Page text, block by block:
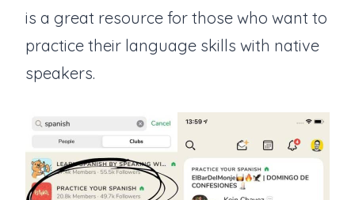
is a great resource for those who want to
practice their language skills with native
speakers.